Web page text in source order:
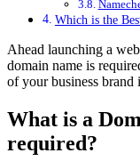
Which is the
Ahead launching a
domain name is
of your business brand
What is a
required?